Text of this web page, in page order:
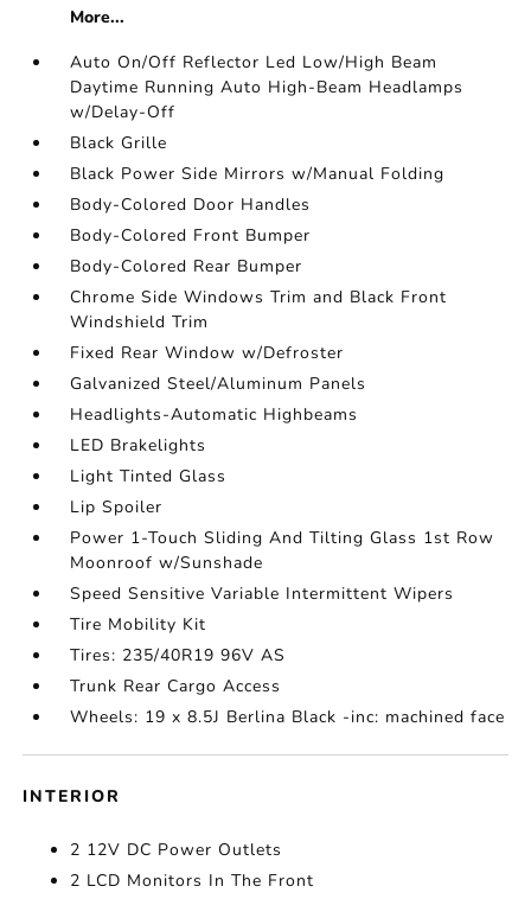
More...
Auto On/Off Reflector Led Low/High Beam
Daytime Running Auto High-Beam Headlamps
w/Delay-Off
Black Grille
Black Power Side Mirrors w/Manual Folding
Body-Colored Door Handles
Body-Colored Front Bumper
Body-Colored Rear Bumper
Chrome Side Windows Trim and Black Front
Windshield Trim
Fixed Rear Window w/Defroster
Galvanized Steel/Aluminum Panels
Headlights-Automatic Highbeams
LED Brakelights
Light Tinted Glass
Lip Spoiler
Power 1-Touch Sliding And Tilting Glass 1st Row
Moonroof w/Sunshade
Speed Sensitive Variable Intermittent Wipers
Tire Mobility Kit
Tires: 235/40R19 96V AS
Trunk Rear Cargo Access
Wheels: 19 x 8.5J Berlina Black -inc: machined face
INTERIOR
2 12V DC Power Outlets
2 LCD Monitors In The Front